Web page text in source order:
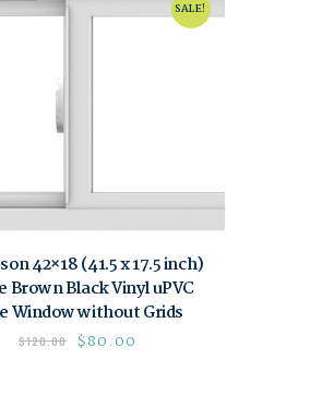
SALE!
42×18 (41.5 x 17.5 inch)
Brown Black Vinyl uPVC
Window without Grids
$120.00 $80.00